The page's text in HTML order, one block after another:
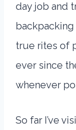
day job and
backpacking
true rites of
ever since
whenever
So far I’ve